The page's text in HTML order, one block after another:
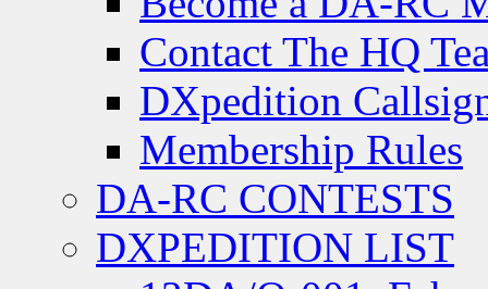
Contact The HQ
DXpedition
Membership Rules
DA-RC CONTESTS
DXPEDITION LIST